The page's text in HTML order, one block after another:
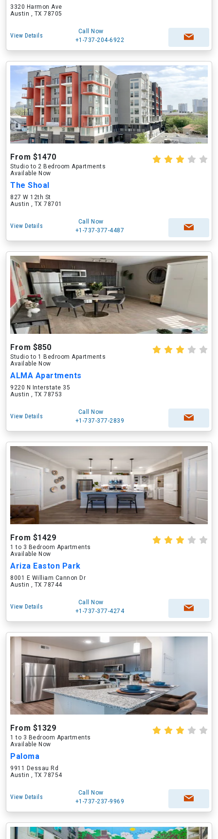
3320 Harmon Ave
Austin , TX 78705
View Details
Call Now
+1-737-204-6922
From $1470
Studio to 2 Bedroom Apartments
Available Now
The Shoal
827 W 12th St
Austin , TX 78701
View Details
Call Now
+1-737-377-4487
From $850
Studio to 1 Bedroom Apartments
Available Now
ALMA Apartments
9220 N Interstate 35
Austin , TX 78753
View Details
Call Now
+1-737-377-2839
From $1429
1 to 3 Bedroom Apartments
Available Now
Ariza Easton Park
8001 E William Cannon Dr
Austin , TX 78744
View Details
Call Now
+1-737-377-4274
From $1329
1 to 3 Bedroom Apartments
Available Now
Paloma
9911 Dessau Rd
Austin , TX 78754
View Details
Call Now
+1-737-237-9969